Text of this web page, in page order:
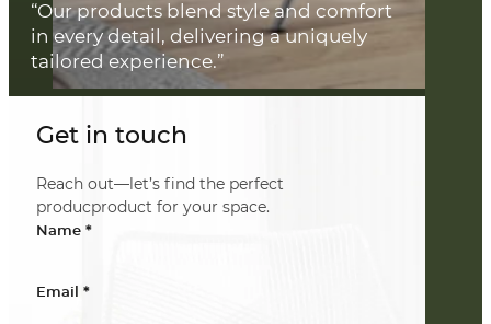
Get in touch
Reach out—let’s find the perfect
producproduct for your space.
Name *
Email *
“Our products blend style and comfort
in every detail, delivering a uniquely
tailored experience.”